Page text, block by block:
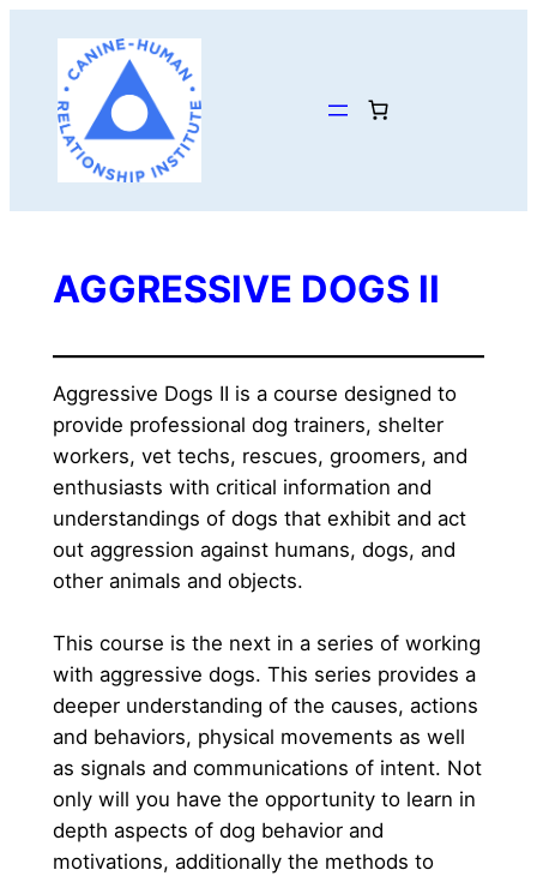
content
AGGRESSIVE DOGS II
Aggressive Dogs II is a course designed to
provide professional dog trainers, shelter
workers, vet techs, rescues, groomers, and
enthusiasts with critical information and
understandings of dogs that exhibit and act
out aggression against humans, dogs, and
other animals and objects.
This course is the next in a series of working
with aggressive dogs. This series provides a
deeper understanding of the causes, actions
and behaviors, physical movements as well
as signals and communications of intent. Not
only will you have the opportunity to learn in
depth aspects of dog behavior and
motivations, additionally the methods to